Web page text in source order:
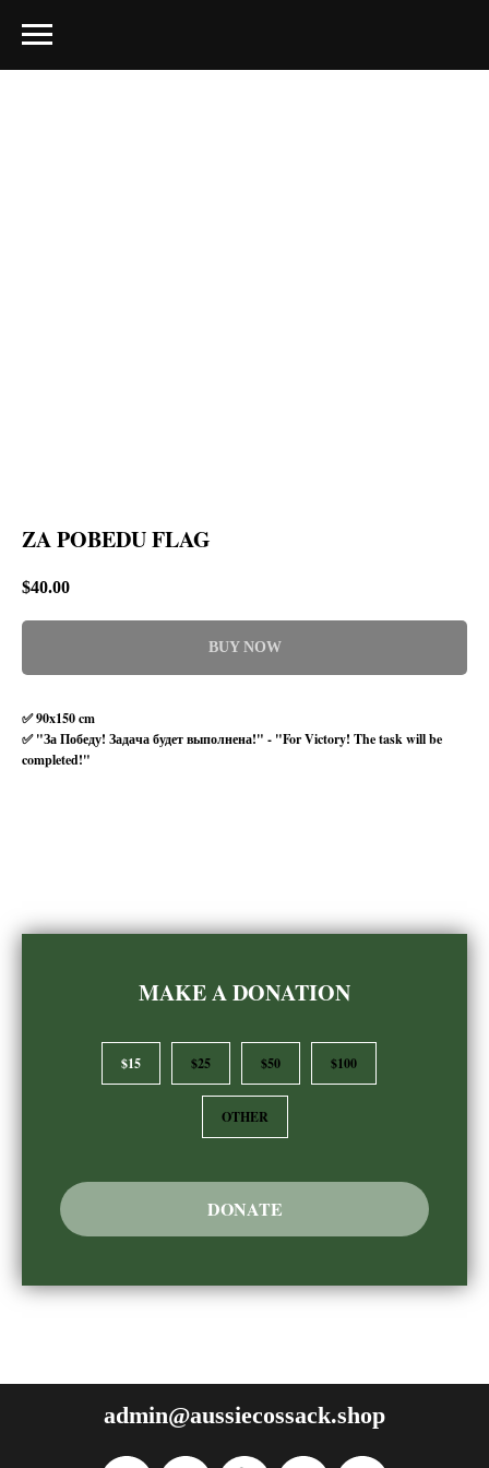
ZA POBEDU FLAG
$40.00
BUY NOW
✅ 90x150 cm
✅ "За Победу! Задача будет выполнена!" - "For Victory! The task will be
completed!"
MAKE A DONATION
$15 $25 $50 $100
OTHER
DONATE
admin@aussiecossack.shop